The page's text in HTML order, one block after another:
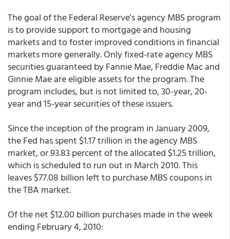
The goal of the Federal Reserve's agency MBS program
is to provide support to mortgage and housing
markets and to foster improved conditions in financial
markets more generally. Only fixed-rate agency MBS
securities guaranteed by Fannie Mae, Freddie Mac and
Ginnie Mae are eligible assets for the program. The
program includes, but is not limited to, 30-year, 20-
year and 15-year securities of these issuers.
Since the inception of the program in January 2009,
the Fed has spent $1.17 trillion in the agency MBS
market, or 93.83 percent of the allocated $1.25 trillion,
which is scheduled to run out in March 2010. This
leaves $77.08 billion left to purchase MBS coupons in
the TBA market.
Of the net $12.00 billion purchases made in the week
ending February 4, 2010: